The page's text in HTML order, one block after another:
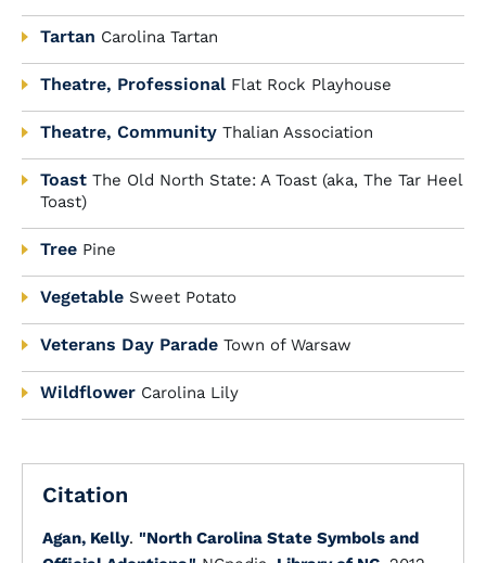
Tartan Carolina Tartan
Theatre, Professional Flat Rock Playhouse
Theatre, Community Thalian Association
Toast The Old North State: A Toast (aka, The Tar Heel
Toast)
Tree Pine
Vegetable Sweet Potato
Veterans Day Parade Town of Warsaw
Wildflower Carolina Lily
Citation
Agan, Kelly. "North Carolina State Symbols and